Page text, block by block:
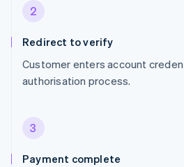
2
Redirect to verify
Customer enters account
authorisation process.
3
Payment complete